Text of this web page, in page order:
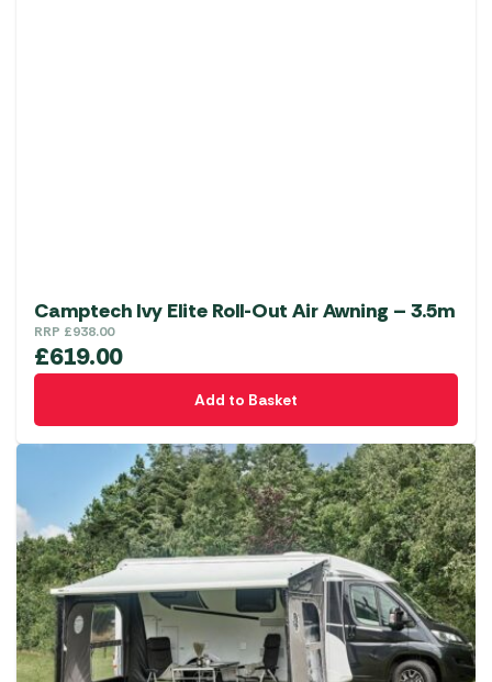
Camptech Ivy Elite Roll-Out Air Awning – 3.5m
RRP £938.00
£619.00
Add to Basket